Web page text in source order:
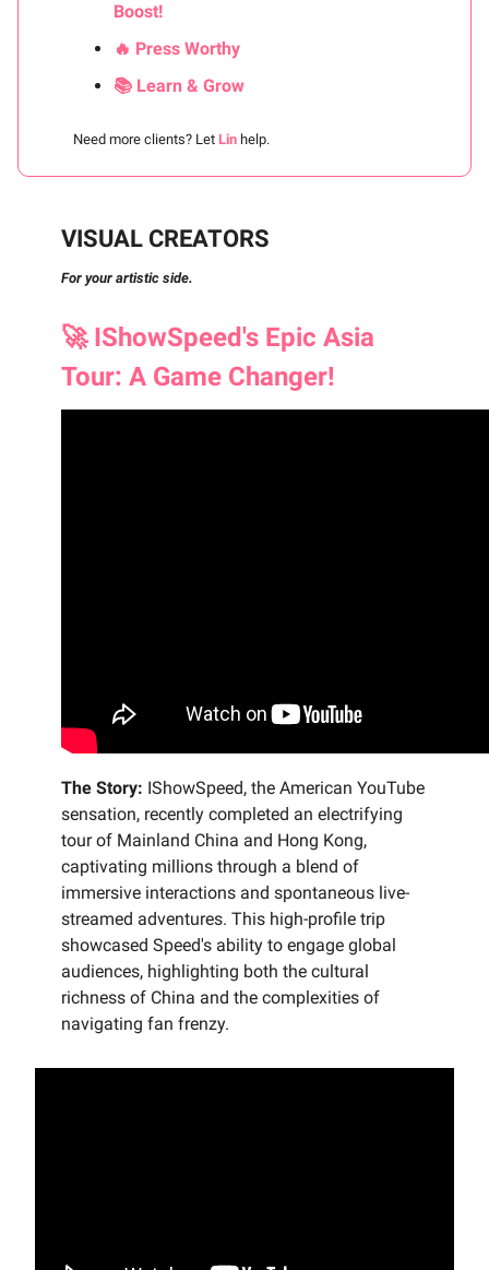
Boost!
🔥 Press Worthy
📚 Learn & Grow
Need more clients? Let Lin help.
VISUAL CREATORS
For your artistic side.
🚀IShowSpeed's Epic Asia
Tour: A Game Changer!
The Story: IShowSpeed, the American YouTube
sensation, recently completed an electrifying
tour of Mainland China and Hong Kong,
captivating millions through a blend of
immersive interactions and spontaneous live-
streamed adventures. This high-profile trip
showcased Speed's ability to engage global
audiences, highlighting both the cultural
richness of China and the complexities of
navigating fan frenzy.